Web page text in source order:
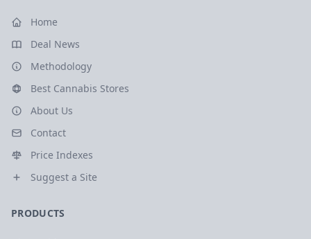
Home
Deal News
Methodology
Best Cannabis Stores
About Us
Contact
Price Indexes
Suggest a Site
PRODUCTS